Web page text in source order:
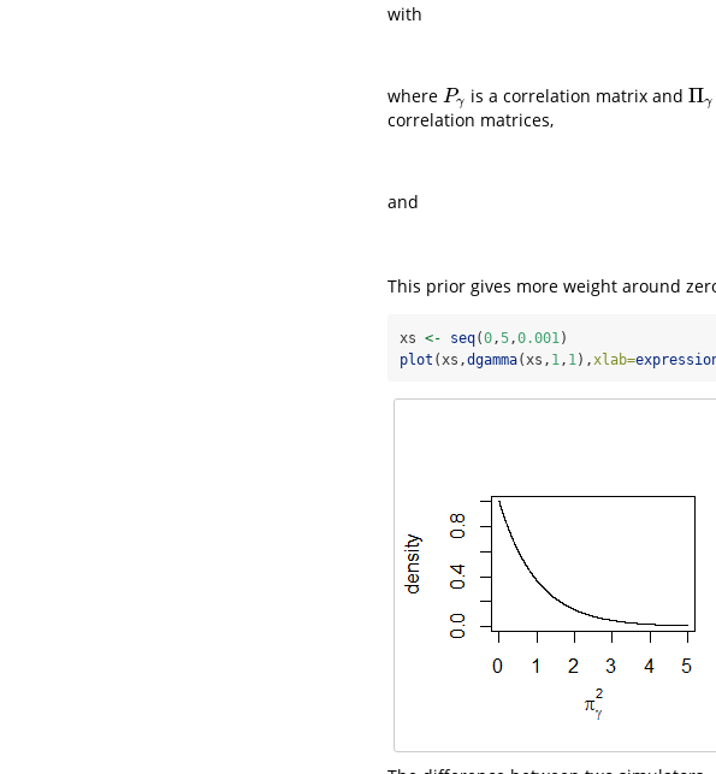
with
where Pγ
Pγ is a correlation matrix andΠγ
Πγ=
correlation matrices,
and
This prior gives more weight around
xs <- seq(0 ,5 ,0.001 )
plot (xs,dgamma(xs, 1 , 1 ), xlab=